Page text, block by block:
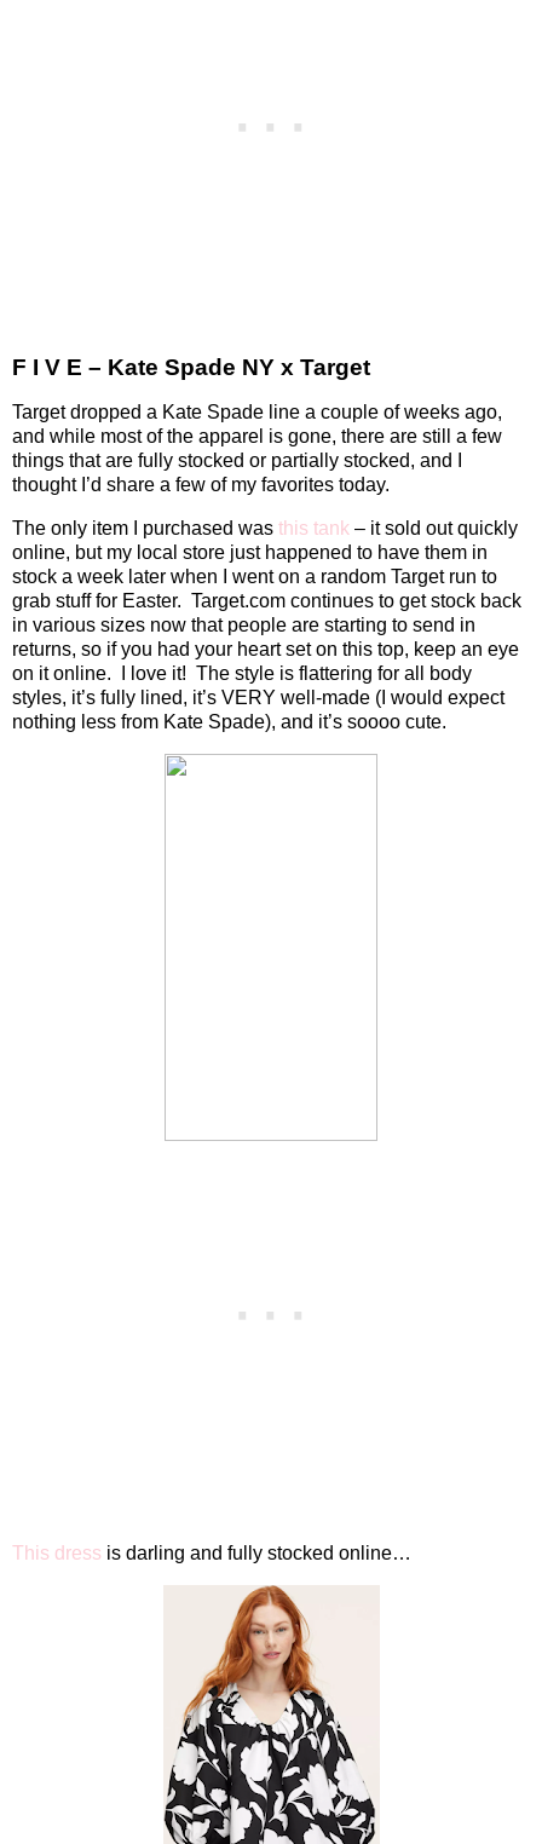
F I V E – Kate Spade NY x Target
Target dropped a Kate Spade line a couple of weeks ago,
and while most of the apparel is gone, there are still a few
things that are fully stocked or partially stocked, and I
thought I’d share a few of my favorites today.
The only item I purchased was this tank – it sold out quickly
online, but my local store just happened to have them in
stock a week later when I went on a random Target run to
grab stuff for Easter. Target.com continues to get stock back
in various sizes now that people are starting to send in
returns, so if you had your heart set on this top, keep an eye
on it online.
I love it! The style is flattering for all body
styles, it’s fully lined, it’s VERY well-made (I would expect
nothing less from Kate Spade), and it’s soooo cute.
This dress is darling and fully stocked online…